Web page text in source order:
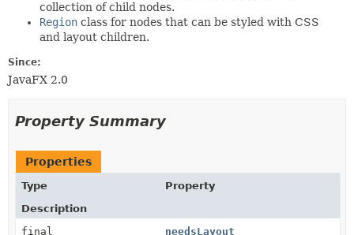
collection of child nodes.
Region class for nodes that can be styled with CSS
and layout children.
Since:
JavaFX 2.0
Property Summary
Properties
Type
Property
Description
final
needsLayout